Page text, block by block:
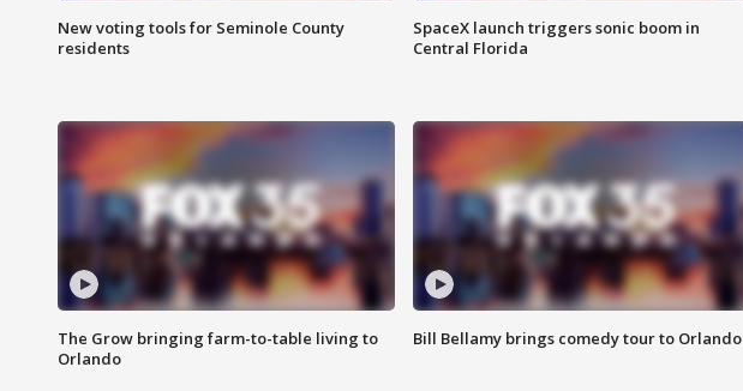
New voting tools for Seminole County
residents
SpaceX launch triggers sonic boom in
Central Florida
The Grow bringing farm-to-table living to
Orlando
Bill Bellamy brings comedy tour to Orlando